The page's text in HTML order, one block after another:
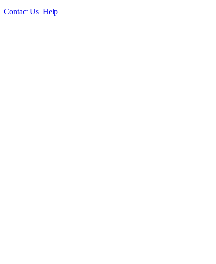
Contact Us Help